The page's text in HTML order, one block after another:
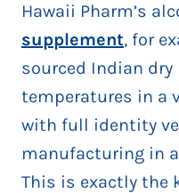
Hawaii Pharm’s
supplement, for
sourced Indian
temperatures in a
with full identity
manufacturing in
This is exactly the